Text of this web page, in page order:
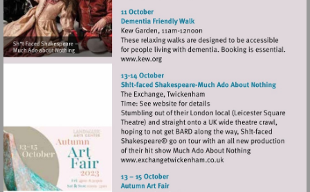
Visit
http://www.kew.org
Visit